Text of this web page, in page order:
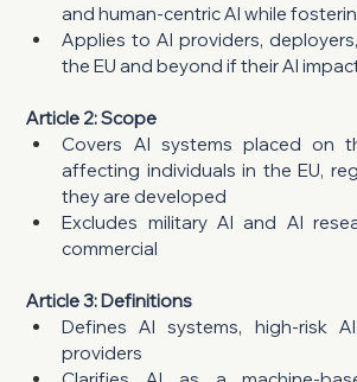
and human-centric AI while
Applies to AI providers,
the EU and beyond if their AI
Article 2: Scope
Covers AI systems placed on
affecting individuals in the EU,
they are developed
Excludes military AI and AI
commercial
Article 3: Definitions
Defines AI systems, high-risk
providers